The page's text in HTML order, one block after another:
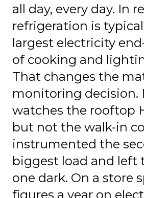
all day, every day. In
refrigeration is
largest electricity
of cooking and
That changes the
monitoring decision.
watches the rooftop
but not the walk-in
instrumented the
biggest load and left
one dark. On a store
figures a year on